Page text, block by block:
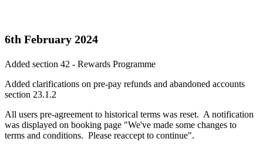
6th February 2024
Added section 42 - Rewards Programme
Added clarifications on pre-pay refunds and abandoned accounts
section 23.1.2
All users pre-agreement to historical terms was reset. A notification
was displayed on booking page "We've made some changes to
terms and conditions. Please reaccept to continue".